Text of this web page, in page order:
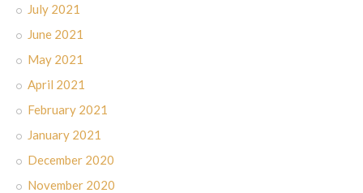
July 2021
June 2021
May 2021
April 2021
February 2021
January 2021
December 2020
November 2020